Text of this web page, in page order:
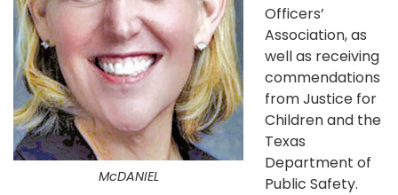
McDANIEL
Officers’
Association, as
well as receiving
commendations
from Justice for
Children and the
Texas
Department of
Public Safety.